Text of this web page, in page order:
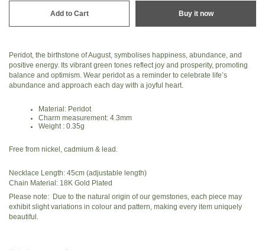
Add to Cart Buy it now
Peridot, the birthstone of August, symbolises happiness, abundance, and
positive energy. Its vibrant green tones reflect joy and prosperity, promoting
balance and optimism. Wear peridot as a reminder to celebrate life’s
abundance and approach each day with a joyful heart.
Material: Peridot
Charm measurement: 4.3mm
Weight : 0.35g
Free from nickel, cadmium & lead.
Necklace Length: 45cm (adjustable length)
Chain Material: 18K Gold Plated
Please note: Due to the natural origin of our gemstones, each piece may
exhibit slight variations in colour and pattern, making every item uniquely
beautiful.